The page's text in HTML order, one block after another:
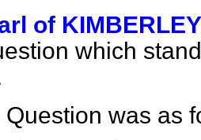
of KIMBERLEY
which
Question was as